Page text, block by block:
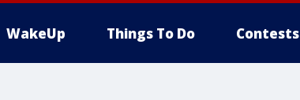
WakeUp Things To Do Contests